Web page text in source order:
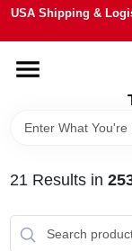
Skip
content
USA Shipping &
HOME
DEPARTMENTS
BRANDS
STORE INFO
21 Results in